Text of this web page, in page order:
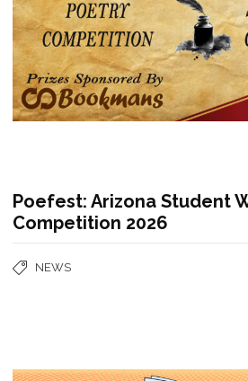
Poefest: Arizona Student
Competition 2026
NEWS